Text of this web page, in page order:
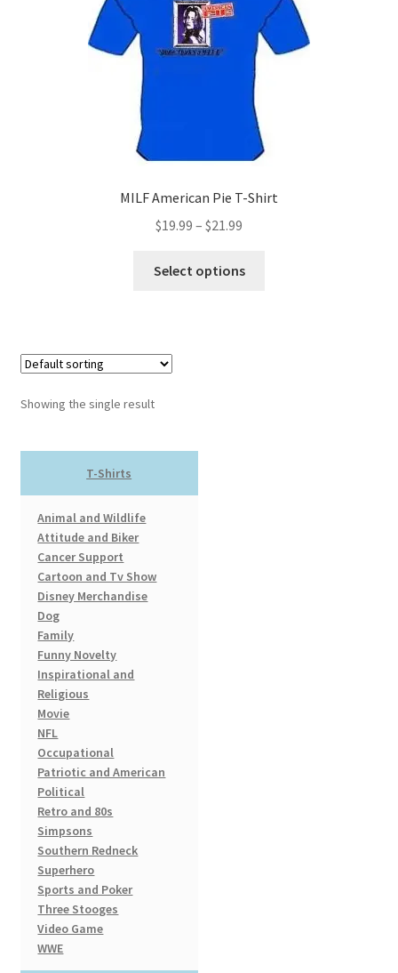
MILF American Pie T-Shirt
$19.99 – $21.99
$19.99
Select options
Showing the single result
T-Shirts
Animal and Wildlife
Attitude and Biker
Cancer Support
Cartoon and Tv Show
Disney Merchandise
Dog
Family
Funny Novelty
Inspirational and
Religious
Movie
NFL
Occupational
Patriotic and American
Political
Retro and 80s
Simpsons
Southern Redneck
Superhero
Sports and Poker
Three Stooges
Video Game
WWE